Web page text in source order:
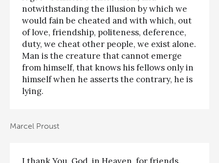
notwithstanding the illusion by which we
would fain be cheated and with which, out
of love, friendship, politeness, deference,
duty, we cheat other people, we exist alone.
Man is the creature that cannot emerge
from himself, that knows his fellows only in
himself when he asserts the contrary, he is
lying.
Marcel Proust